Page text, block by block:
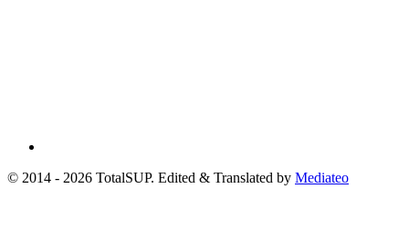
© 2014 - 2026 TotalSUP. Edited & Translated by Mediateo